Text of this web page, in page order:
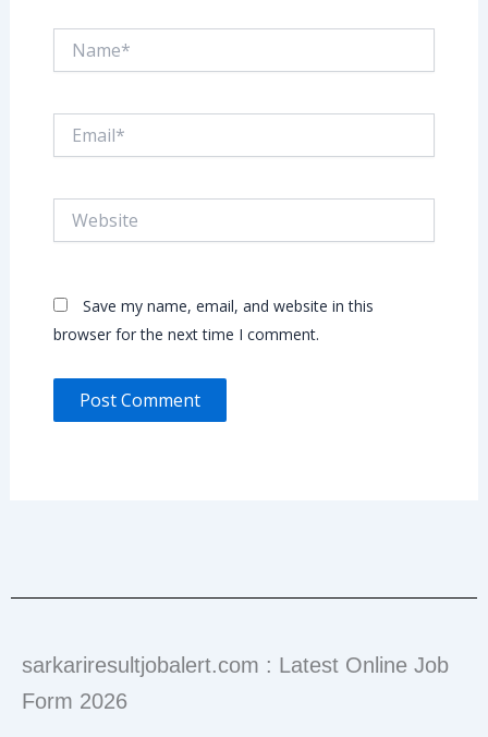
Save my name, email, and website in this
browser for the next time I comment.
sarkariresultjobalert.com : Latest Online Job
Form 2026